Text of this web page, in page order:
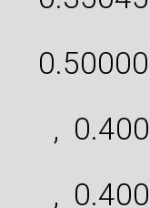
,
,